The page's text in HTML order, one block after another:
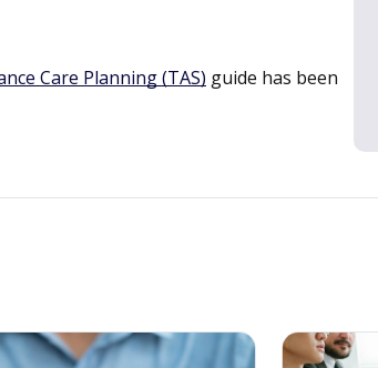
Care Planning (TAS) guide has been